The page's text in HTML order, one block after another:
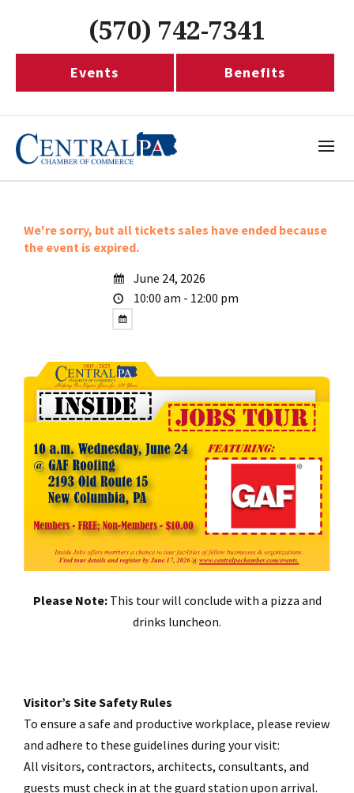
(570) 742-7341
Events Benefits
We're sorry, but all tickets sales have ended because
the event is expired.
June 24, 2026
10:00 am - 12:00 pm
Please Note:This tour will conclude with a pizza and
drinks luncheon.
Visitor’s Site Safety Rules
To ensure a safe and productive workplace, please review
and adhere to these guidelines during your visit:
All visitors, contractors, architects, consultants, and
guests must check in at the guard station upon arrival.